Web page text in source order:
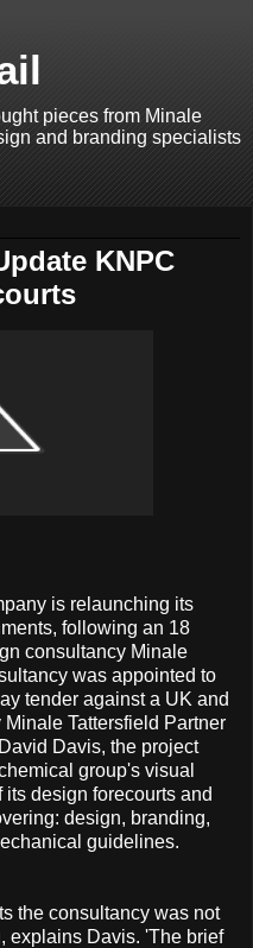
pieces from Minale
and branding specialists
KNPC
is relaunching its
following an 18
consultancy Minale
was appointed to
tender against a UK and
Tattersfield Partner
Davis, the project
group's visual
design forecourts and
design, branding,
guidelines.
the consultancy was not
explains Davis. 'The brief